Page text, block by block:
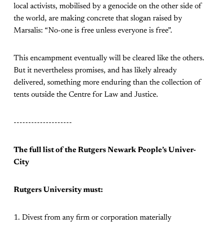
local activists, mobilised by a genocide on the other side of
the world, are making concrete that slogan raised by
Marsalis: “No-one is free unless everyone is free”.
This encampment eventually will be cleared like the others.
But it nevertheless promises, and has likely already
delivered, something more enduring than the collection of
tents outside the Centre for Law and Justice.
--------------------
The full list of the Rutgers Newark People’s Univer-
City
Rutgers University must:
1. Divest from any firm or corporation materially